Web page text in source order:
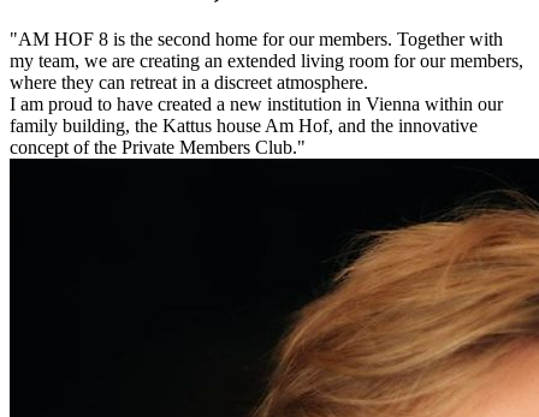
"AM HOF ​​8 is the second home for our members. Together with
my team, we are creating an extended living room for our members,
where they can retreat in a discreet atmosphere.
I am proud to have created a new institution in Vienna within our
family building, the Kattus house Am Hof, and the innovative
concept of the Private Members Club."